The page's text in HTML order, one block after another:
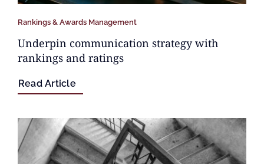
Rankings & Awards Management
Underpin communication strategy with
rankings and ratings
Read Article